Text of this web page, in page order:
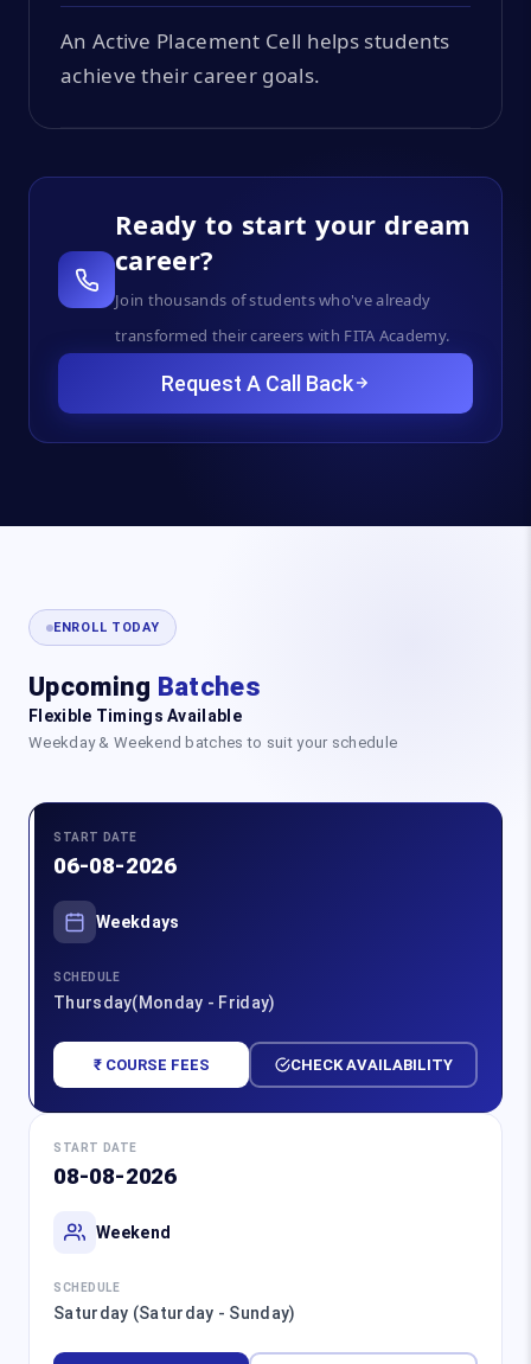
An Active Placement Cell helps students
achieve their career goals.
Ready to start your dream
career?
Join thousands of students who've already
transformed their careers with FITA Academy.
Request A Call Back
ENROLL TODAY
Upcoming Batches
Flexible Timings Available
Weekday & Weekend batches to suit your schedule
START DATE
06-08-2026
Weekdays
SCHEDULE
Thursday(Monday - Friday)
₹ COURSE FEES CHECK AVAILABILITY
START DATE
08-08-2026
Weekend
SCHEDULE
Saturday (Saturday - Sunday)